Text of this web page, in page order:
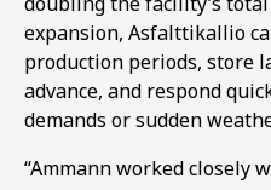
expansion, Asfalttikallio
production periods, store
advance, and respond
demands or sudden
“Ammann worked closely